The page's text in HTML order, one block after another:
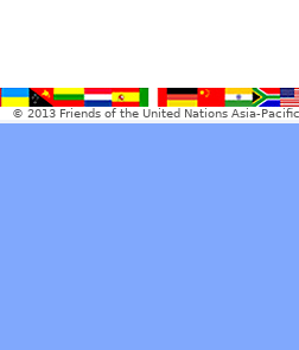
© 2013 Friends of the United Nations Asia-